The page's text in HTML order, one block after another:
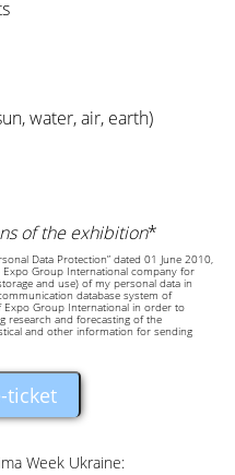
water, air, earth)
of the exhibition*
Data Protection” dated 01 June 2010,
Group International company for
and use) of my personal data in
database system of
Group International in order to
research and forecasting of the
and other information for sending
ticket
Week Ukraine: